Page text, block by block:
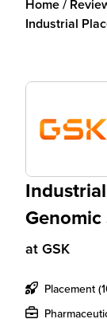
Home/
Industrial
Genomic
at GSK
Placement